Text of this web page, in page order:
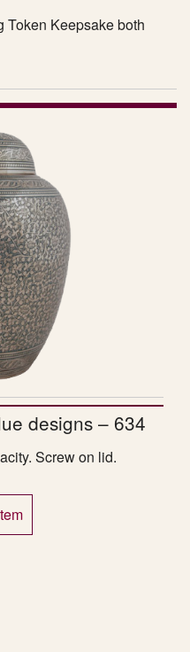
Token Keepsake both
designs – 634
Screw on lid.